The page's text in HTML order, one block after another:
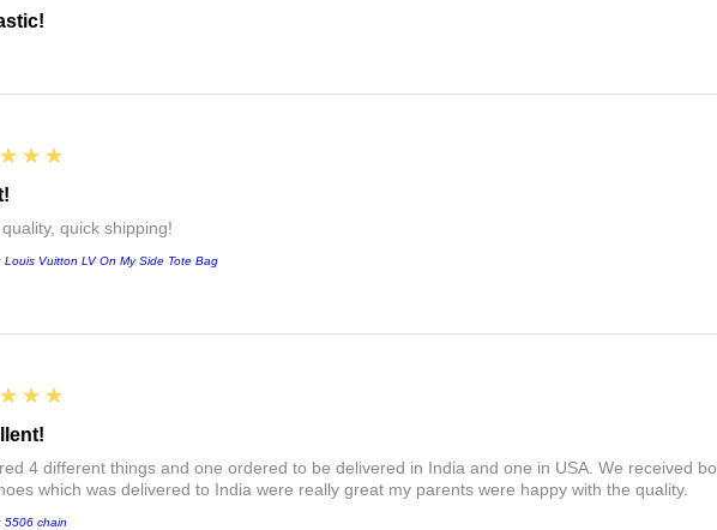
quick shipping!
Louis Vuitton LV On My Side Tote Bag
4 different things and one ordered to be delivered in India and one in USA. We received
which was delivered to India were really great my parents were happy with the quality.
5506 chain